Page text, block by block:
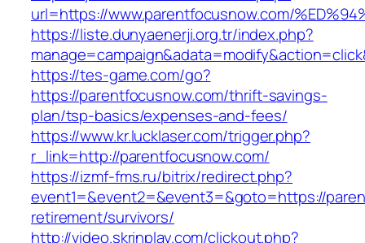
url=https://www.parentfocusnow.com/
https://liste.dunyaenerji.org.tr/index.php?
https://tes-game.com/go?
https://parentfocusnow.com/thrift-savings-
plan/tsp-basics/expenses-and-fees/
https://www.kr.lucklaser.com/trigger.php?
r_link=http://parentfocusnow.com/
https://izmf-fms.ru/bitrix/redirect.php?
event1=&event2=&event3=&goto=https://
retirement/survivors/
http://video.skrinplay.com/clickout.php?